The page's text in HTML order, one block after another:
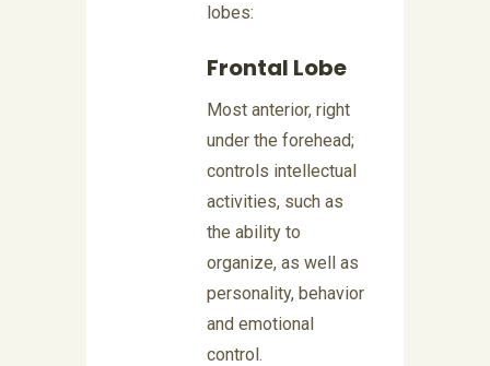
lobes:
Frontal Lobe
Most anterior, right
under the forehead;
controls intellectual
activities, such as
the ability to
organize, as well as
personality, behavior
and emotional
control.